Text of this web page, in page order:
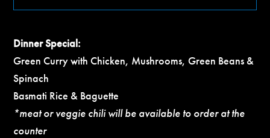
Dinner Special:
Green Curry with Chicken, Mushrooms, Green Beans &
Spinach
Basmati Rice & Baguette
*meat or veggie chili will be available to order at the
counter